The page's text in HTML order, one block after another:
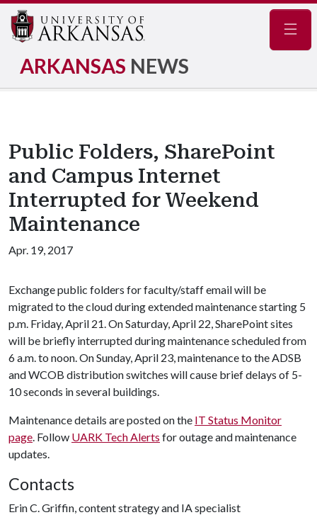
ARKANSAS NEWS
Public Folders, SharePoint
and Campus Internet
Interrupted for Weekend
Maintenance
Apr. 19, 2017
Exchange public folders for faculty/staff email will be
migrated to the cloud during extended maintenance starting 5
p.m. Friday, April 21. On Saturday, April 22, SharePoint sites
will be briefly interrupted during maintenance scheduled from
6 a.m. to noon. On Sunday, April 23, maintenance to the ADSB
and WCOB distribution switches will cause brief delays of 5-
10 seconds in several buildings.
Maintenance details are posted on the IT Status Monitor
page. Follow UARK Tech Alerts for outage and maintenance
updates.
Contacts
Erin C. Griffin, content strategy and IA specialist